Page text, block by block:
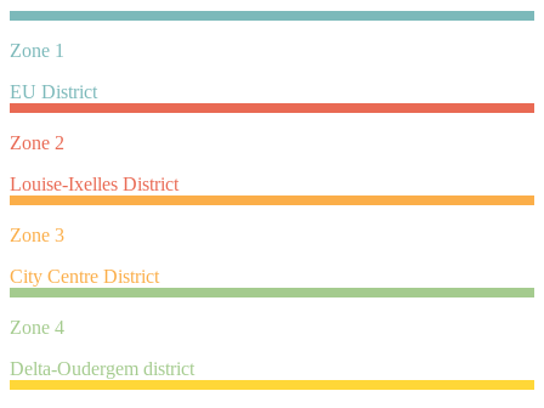
Zone 1
EU District
Zone 2
Louise-Ixelles District
Zone 3
City Centre District
Zone 4
Delta-Oudergem district